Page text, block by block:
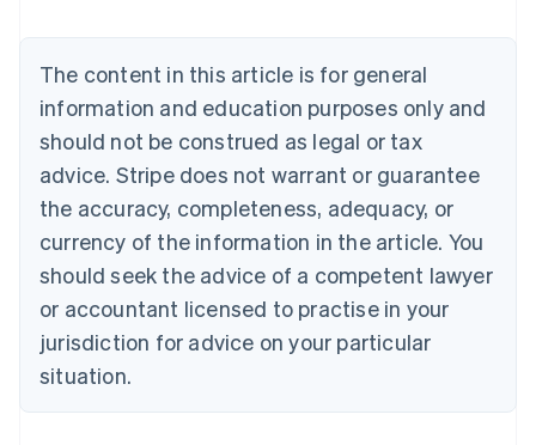
The content in this article is for general
information and education purposes only and
should not be construed as legal or tax
advice. Stripe does not warrant or guarantee
the accuracy, completeness, adequacy, or
currency of the information in the article. You
should seek the advice of a competent lawyer
or accountant licensed to practise in your
jurisdiction for advice on your particular
situation.
Brazil
Bulgaria
English
Canada
English Français
Croatia
English Italiano
English
Czech Republic
Denmark
English
Estonia
Finland